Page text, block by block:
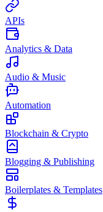
APIs
Analytics & Data
Audio & Music
Automation
Blockchain & Crypto
Blogging & Publishing
Boilerplates & Templates